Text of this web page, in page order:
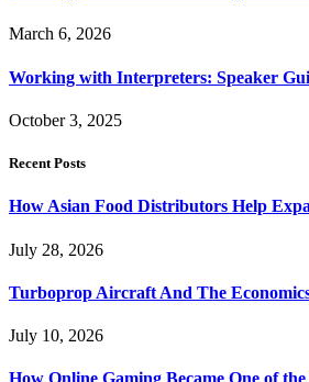
March 6, 2026
Working with Interpreters: Speaker
October 3, 2025
Recent Posts
How Asian Food Distributors Help
July 28, 2026
Turboprop Aircraft And The
July 10, 2026